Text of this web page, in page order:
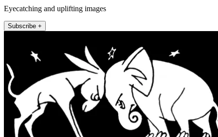
Eyecatching and uplifting images
Subscribe +